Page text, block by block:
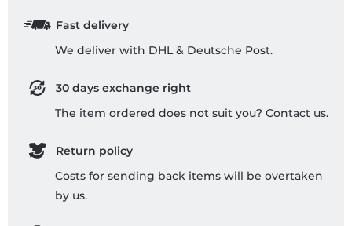
Fast delivery
We deliver with DHL & Deutsche Post.
30 days exchange right
The item ordered does not suit you? Contact us.
Return policy
Costs for sending back items will be overtaken
by us.